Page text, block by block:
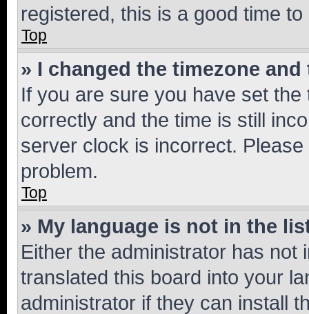
registered, this is a good time to
Top
» I changed the timezone
If you are sure you have set
correctly and the time is still
server clock is incorrect.
problem.
Top
» My language is not in the
Either the administrator has not
translated this board into your
administrator if they can install